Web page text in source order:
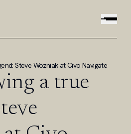
Steve Wozniak at Civo Navigate
a true